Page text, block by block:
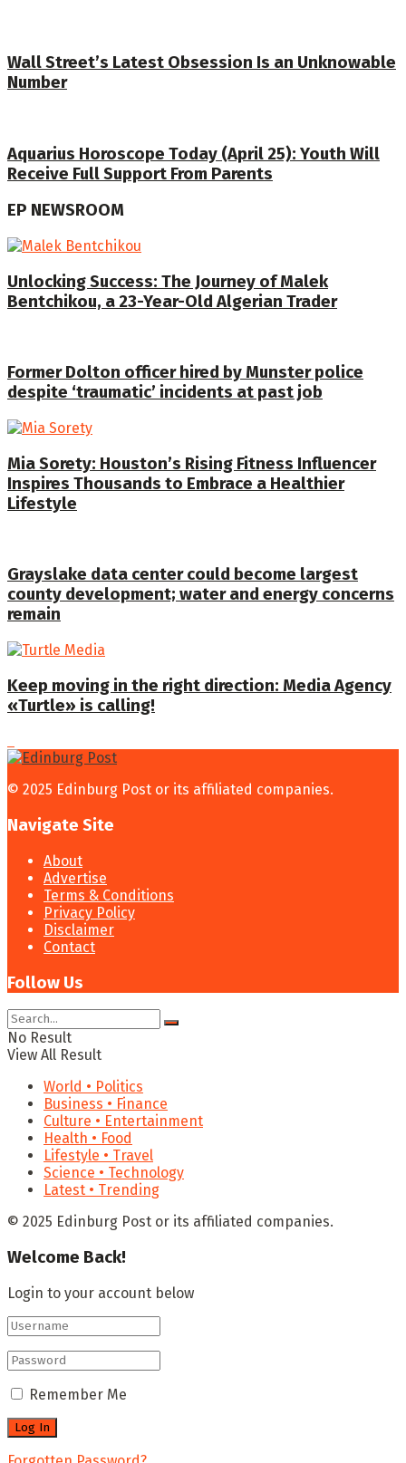
Wall Street’s Latest Obsession Is an Unknowable
Number
Aquarius Horoscope Today (April 25): Youth Will
Receive Full Support From Parents
EP NEWSROOM
Unlocking Success: The Journey of Malek
Bentchikou, a 23-Year-Old Algerian Trader
Former Dolton officer hired by Munster police
despite ‘traumatic’ incidents at past job
Mia Sorety: Houston’s Rising Fitness Influencer
Inspires Thousands to Embrace a Healthier
Lifestyle
Grayslake data center could become largest
county development; water and energy concerns
remain
Keep moving in the right direction: Media Agency
«Turtle» is calling!
© 2025 Edinburg Post or its affiliated companies.
Navigate Site
About
Advertise
Terms & Conditions
Privacy Policy
Disclaimer
Contact
Follow Us
No Result
View All Result
World • Politics
Business • Finance
Culture • Entertainment
Health • Food
Lifestyle • Travel
Science • Technology
Latest • Trending
© 2025 Edinburg Post or its affiliated companies.
Welcome Back!
Login to your account below
Remember Me